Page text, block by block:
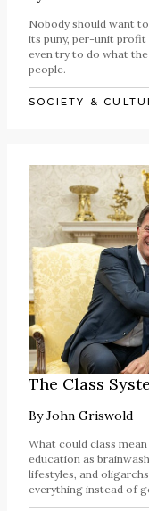
Nobody should want
its puny, per-unit profit
even try to do what
people.
SOCIETY &
The Class
ByJohn Griswold
What could class
education as
lifestyles, and
everything instead of